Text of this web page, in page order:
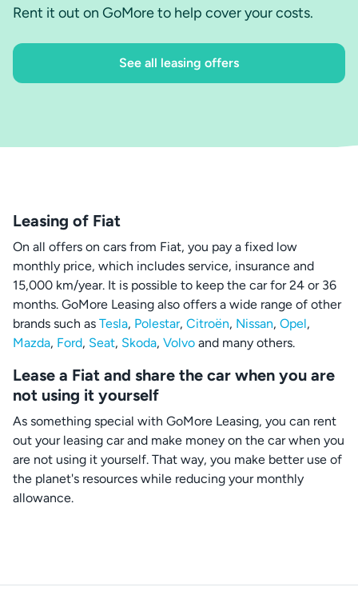
Rent it out on GoMore to help cover your costs.
See all leasing offers
Leasing of Fiat
On all offers on cars from Fiat, you pay a fixed low
monthly price, which includes service, insurance and
15,000 km/year. It is possible to keep the car for 24 or 36
months. GoMore Leasing also offers a wide range of other
brands such as Tesla, Polestar, Citroën, Nissan, Opel,
Mazda, Ford, Seat, Skoda, Volvo and many others.
Lease a Fiat and share the car when you are
not using it yourself
As something special with GoMore Leasing, you can rent
out your leasing car and make money on the car when you
are not using it yourself. That way, you make better use of
the planet's resources while reducing your monthly
allowance.